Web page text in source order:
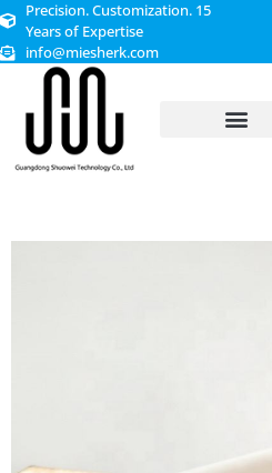
Precision. Customization. 15
Years of Expertise
info@miesherk.com